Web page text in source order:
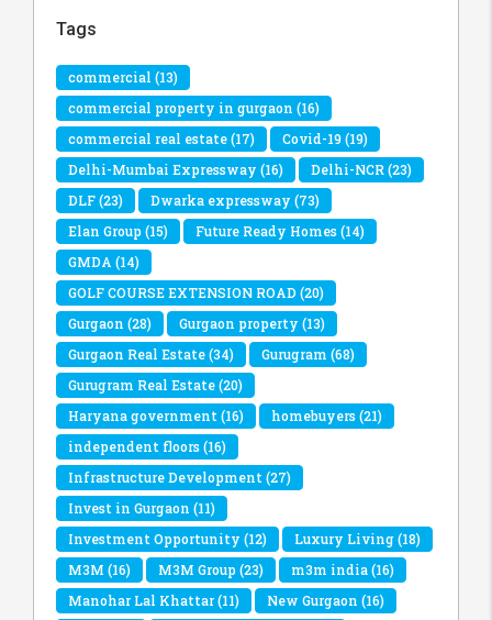
Tags
commercial (13)
commercial property in gurgaon (16)
commercial real estate(17) Covid-19(19)
Delhi-Mumbai Expressway (16) Delhi-NCR(23)
DLF(23) Dwarka expressway (73)
Elan Group(15) Future Ready Homes(14)
GMDA (14)
GOLF COURSE EXTENSION ROAD(20)
Gurgaon (28) Gurgaon property (13)
Gurgaon Real Estate(34) Gurugram (68)
Gurugram Real Estate(20)
Haryana government (16) homebuyers(21)
independent floors(16)
Infrastructure Development (27)
Invest in Gurgaon (11)
Investment Opportunity (12) Luxury Living(18)
M3M (16) M3M Group(23) m3m india(16)
Manohar Lal Khattar(11) New Gurgaon (16)